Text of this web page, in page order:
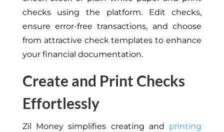
checks using the platform. Edit checks,
ensure error-free transactions, and choose
from attractive check templates to enhance
your financial documentation.
Create and Print Checks
Effortlessly
Zil Money simplifies creating and printing